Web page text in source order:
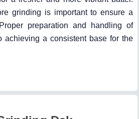
grinding is important to ensure a
preparation and handling of
achieving a consistent base for the